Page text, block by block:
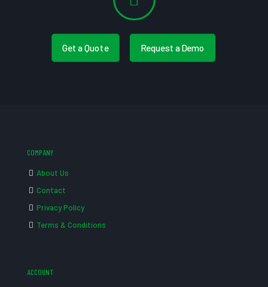
Get a Quote Request a Demo
COMPANY
About Us
Contact
Privacy Policy
Terms & Conditions
ACCOUNT